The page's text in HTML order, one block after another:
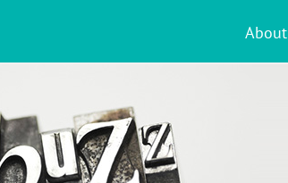
About